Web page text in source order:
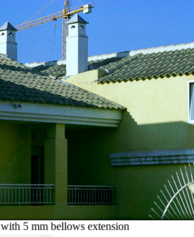
with 5 mm bellows extension